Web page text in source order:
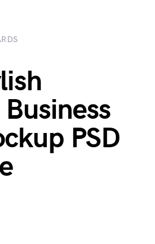
PSD